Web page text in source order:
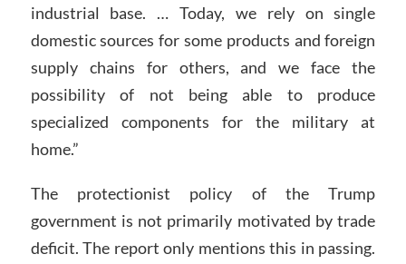
industrial base. … Today, we rely on single
domestic sources for some products and foreign
supply chains for others, and we face the
possibility of not being able to produce
specialized components for the military at
home.”
The protectionist policy of the Trump
government is not primarily motivated by trade
deficit. The report only mentions this in passing.